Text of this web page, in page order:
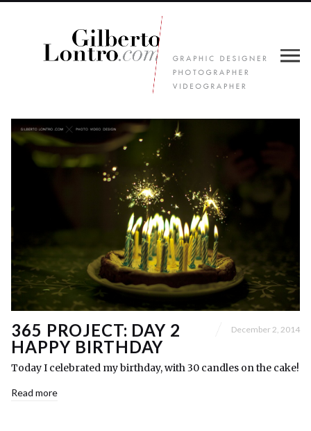
365 PROJECT: DAY 2
HAPPY BIRTHDAY
December 2, 2014
Today I celebrated my birthday, with 30 candles on the cake!
Read more